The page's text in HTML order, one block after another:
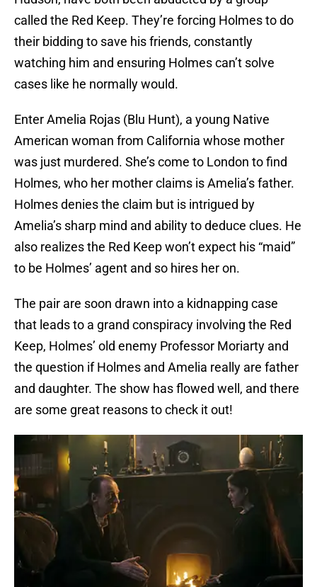
called the Red Keep. They’re forcing Holmes to do
their bidding to save his friends, constantly
watching him and ensuring Holmes can’t solve
cases like he normally would.
Enter Amelia Rojas (Blu Hunt), a young Native
American woman from California whose mother
was just murdered. She’s come to London to find
Holmes, who her mother claims is Amelia’s father.
Holmes denies the claim but is intrigued by
Amelia’s sharp mind and ability to deduce clues. He
also realizes the Red Keep won’t expect his “maid”
to be Holmes’ agent and so hires her on.
The pair are soon drawn into a kidnapping case
that leads to a grand conspiracy involving the Red
Keep, Holmes’ old enemy Professor Moriarty and
the question if Holmes and Amelia really are father
and daughter. The show has flowed well, and there
are some great reasons to check it out!